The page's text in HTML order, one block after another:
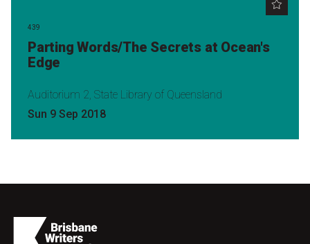
439
Parting Words/The Secrets at Ocean's
Edge
Auditorium 2, State Library of Queensland
Sun 9 Sep 2018